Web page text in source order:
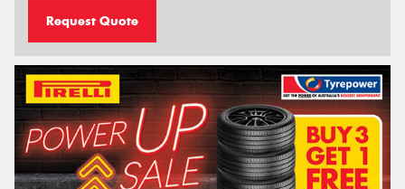
Request Quote